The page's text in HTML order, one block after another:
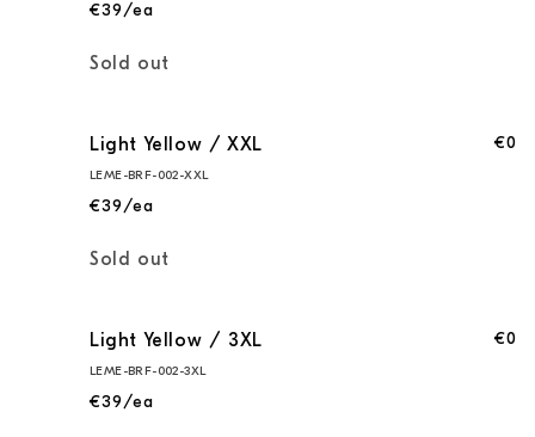
€39/ea
Quantity
Sold out
Light Yellow / XXL
LEME-BRF-002-XXL
€39/ea
€0
Quantity
Sold out
Light Yellow / 3XL
LEME-BRF-002-3XL
€39/ea
€0